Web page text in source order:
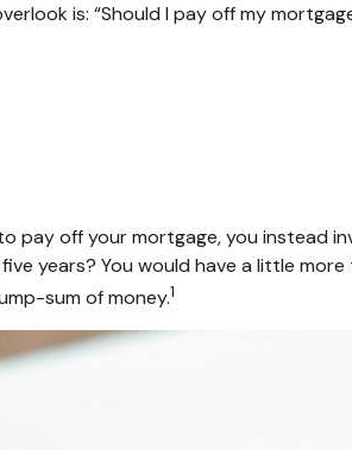
is: “Should I pay off my
off your mortgage, you instead
years? You would have a little
sum of money.1